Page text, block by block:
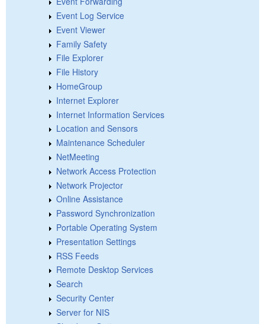
Event Log Service
Event Viewer
Family Safety
File Explorer
File History
HomeGroup
Internet Explorer
Internet Information Services
Location and Sensors
Maintenance Scheduler
NetMeeting
Network Access Protection
Network Projector
Online Assistance
Password Synchronization
Portable Operating System
Presentation Settings
RSS Feeds
Remote Desktop Services
Search
Security Center
Server for NIS